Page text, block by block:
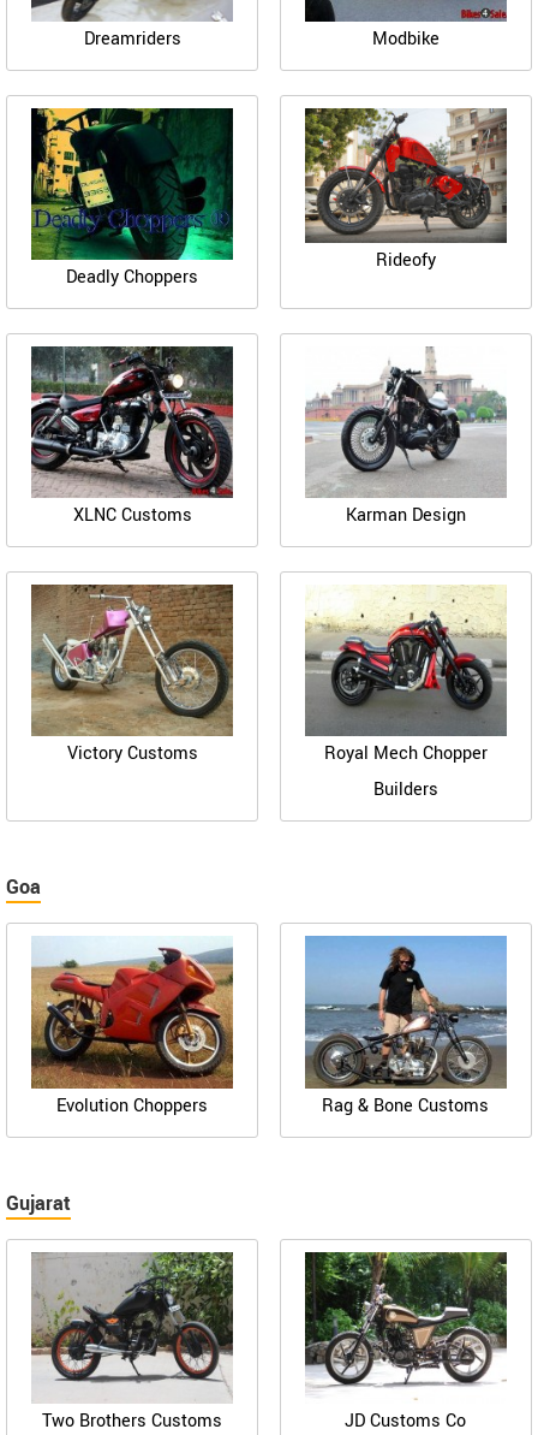
Dreamriders Modbike
Deadly Choppers
Rideofy
XLNC Customs Karman Design
Victory Customs
Royal Mech Chopper
Builders
Goa
Evolution Choppers Rag & Bone Customs
Gujarat
Two Brothers Customs JD Customs Co